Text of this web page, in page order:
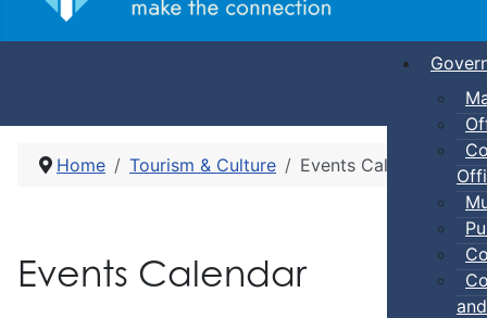
Home Tourism & Culture Events Calendar
Events Calendar